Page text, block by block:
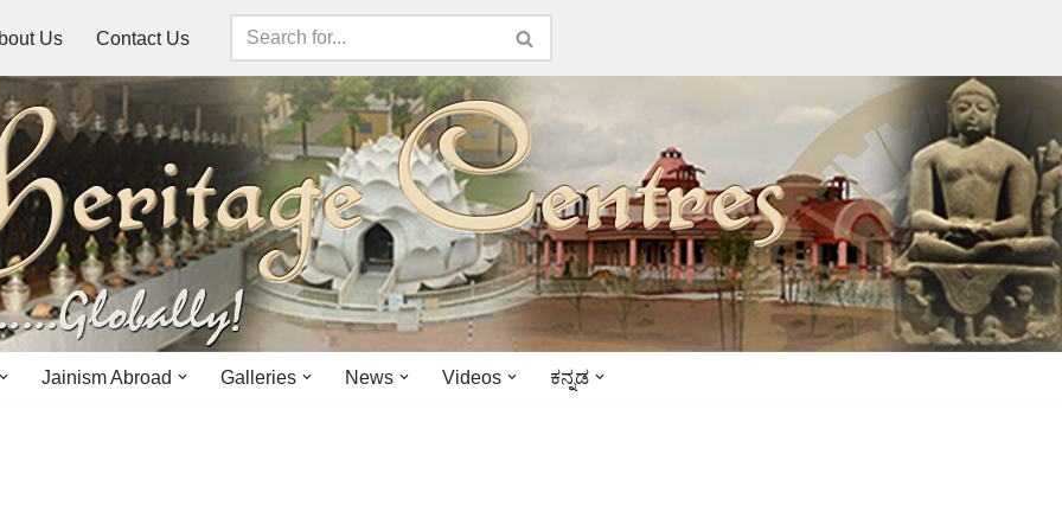
Us Contact Us
Jainism Abroad Galleries News Videos ಕನ್ನಡ